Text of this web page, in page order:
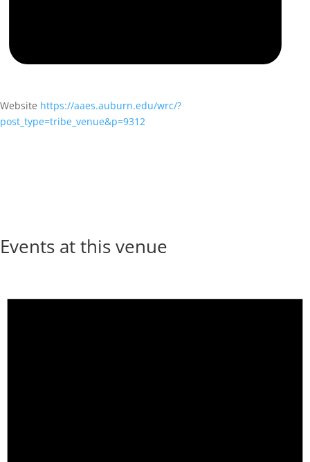
Website https://aaes.auburn.edu/wrc/?
post_type=tribe_venue&p=9312
Events at this venue